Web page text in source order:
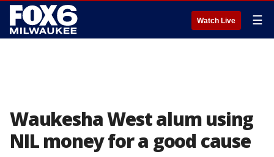
Watch Live ☰
Waukesha West alum using
NIL money for a good cause